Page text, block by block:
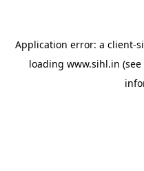
Application error: a client-
loading www.sihl.in